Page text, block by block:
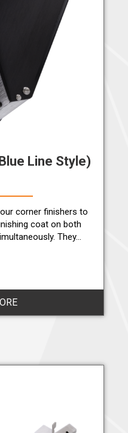
Line Style)
corner finishers to
coat on both
They…